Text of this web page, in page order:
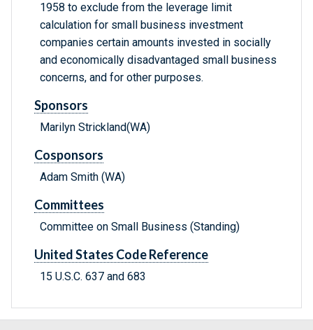
1958 to exclude from the leverage limit
calculation for small business investment
companies certain amounts invested in socially
and economically disadvantaged small business
concerns, and for other purposes.
Sponsors
Marilyn Strickland(WA)
Cosponsors
Adam Smith (WA)
Committees
Committee on Small Business (Standing)
United States Code Reference
15 U.S.C. 637 and 683